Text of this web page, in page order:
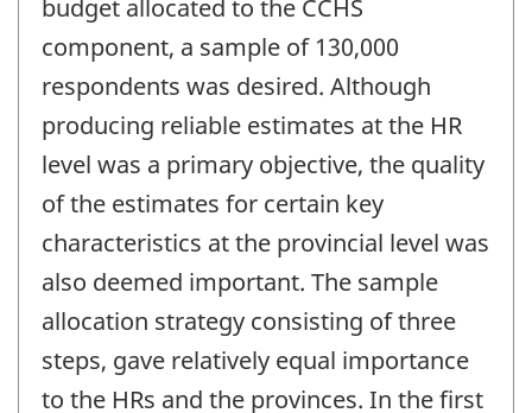
budget allocated to the CCHS
component, a sample of 130,000
respondents was desired. Although
producing reliable estimates at the HR
level was a primary objective, the quality
of the estimates for certain key
characteristics at the provincial level was
also deemed important. The sample
allocation strategy consisting of three
steps, gave relatively equal importance
to the HRs and the provinces. In the first